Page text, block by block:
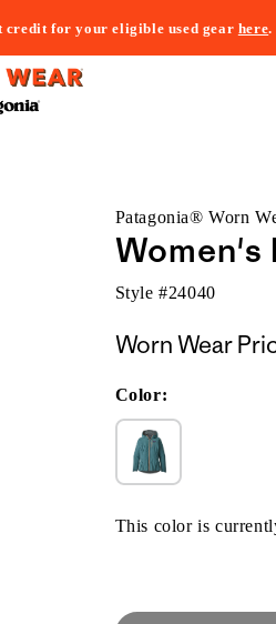
credit for your eligible used gear here.
Patagonia® Worn
Women's
Style #24040
Worn Wear
Color:
This color is